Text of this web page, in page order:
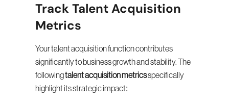
Track Talent Acquisition
Metrics
Your talent acquisition function contributes
significantly to business growth and stability. The
following talent acquisition metrics specifically
highlight its strategic impact: